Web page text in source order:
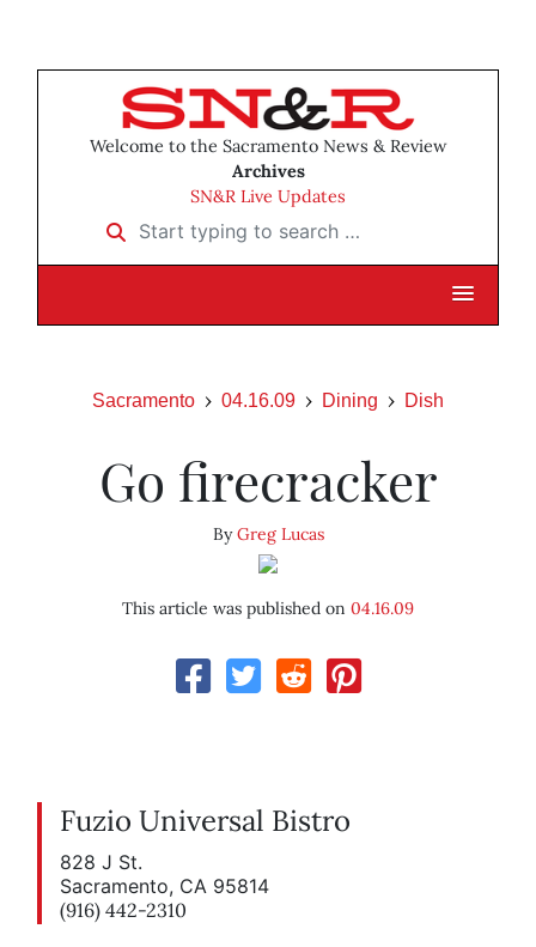
Welcome to the Sacramento News & Review
Archives
SN&R Live Updates
Start typing to search …
Sacramento 04.16.09 Dining Dish
Go firecracker
ByGreg Lucas
This article was published on 04.16.09
Fuzio Universal Bistro
828 J St.
Sacramento, CA 95814
(916) 442-2310